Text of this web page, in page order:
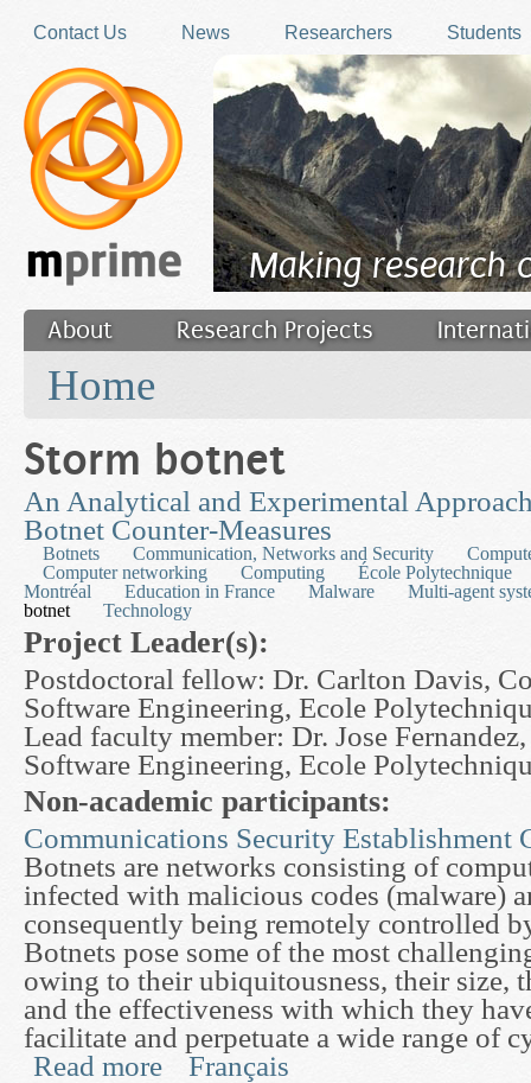
Contact Us
News Researchers Students
Making research
About Research Projects
Filler
Home
Storm botnet
An Analytical and Experimental
Botnet Counter-Measures
Botnets Communication, Networks and Security
Computer networking
Computing
École Polytechnique
Montréal
Education in France Malware
Multi-agent
botnet
Technology
Project Leader(s):
Postdoctoral fellow: Dr. Carlton Davis,
Software Engineering, Ecole
Lead faculty member: Dr. Jose
Software Engineering, Ecole
Non-academic participants:
Communications Security Establishment
Botnets are networks consisting of
infected with malicious codes (malware)
consequently being remotely controlled
Botnets pose some of the most
owing to their ubiquitousness, their size,
and the effectiveness with which they
facilitate and perpetuate a wide range of
Read more about An Analytical and Experimental
Français